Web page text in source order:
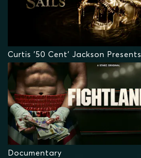
Curtis '50 Cent' Jackson Presents
Documentary